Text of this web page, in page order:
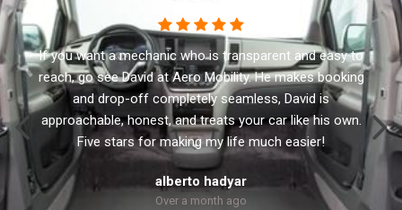
This business has the best customer service. I
recommend Aero Mobility to anyone looking for a new
or used accessible vehicle. They have a variety of side
and rear lifts. David the owner will not sale you anything
that you don’t need. He treats every customer with
respect and personal.
Robert Dolly